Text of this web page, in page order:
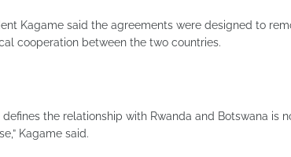
Kagame said the agreements were designed to
cooperation between the two countries.
defines the relationship with Rwanda and Botswana is
Kagame said.